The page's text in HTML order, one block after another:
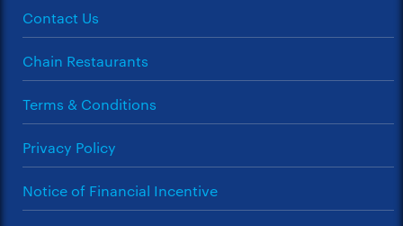
Contact Us
Chain Restaurants
Terms & Conditions
Privacy Policy
Notice of Financial Incentive